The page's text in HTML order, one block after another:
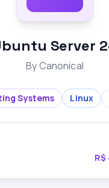
Server
ByCanonical
Systems Linux